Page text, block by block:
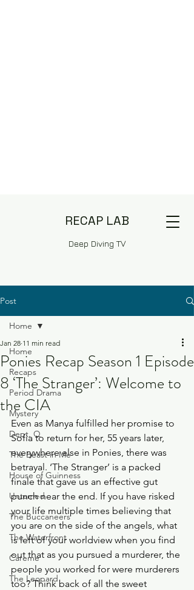
RECAP LAB
Deep Diving TV
Post
Home
Recaps
Period Drama
Mystery
Dept. Q
The Beast in Me
House of Guinness
Untamed
The Buccaneers
The Waterfront
Careme
The Leopard
Home
Ponies Recap Season 1 Episode
8 ‘The Stranger’: Welcome to
the CIA
Jan 28 11 min read
Even as Manya fulfilled her promise to
Sofia to return for her, 55 years later,
everywhere else in Ponies, there was
betrayal. ‘The Stranger’ is a packed
finale that gave us an effective gut
punch near the end. If you have risked
your life multiple times believing that
you are on the side of the angels, what
is left of your worldview when you find
out that as you pursued a murderer, the
people you worked for were murderers
too? Think back of all the sweet